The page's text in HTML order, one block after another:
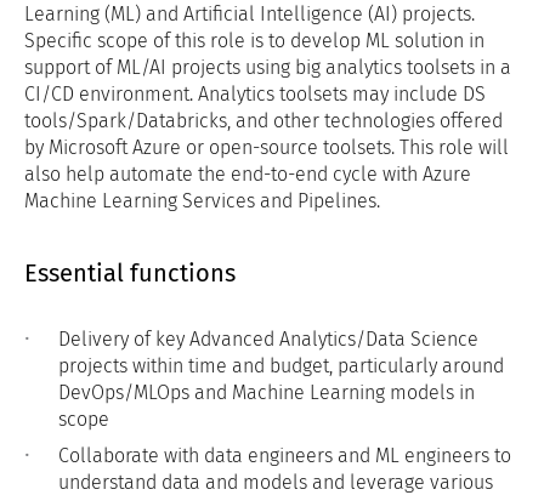
Learning (ML) and Artificial Intelligence (AI) projects.
Specific scope of this role is to develop ML solution in
support of ML/AI projects using big analytics toolsets in a
CI/CD environment. Analytics toolsets may include DS
tools/Spark/Databricks, and other technologies offered
by Microsoft Azure or open-source toolsets. This role will
also help automate the end-to-end cycle with Azure
Machine Learning Services and Pipelines.
Essential functions
Delivery of key Advanced Analytics/Data Science
projects within time and budget, particularly around
DevOps/MLOps and Machine Learning models in
scope
Collaborate with data engineers and ML engineers to
understand data and models and leverage various